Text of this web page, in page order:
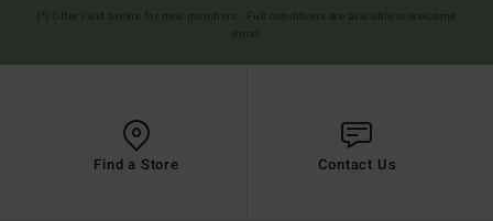
Find a Store Contact Us